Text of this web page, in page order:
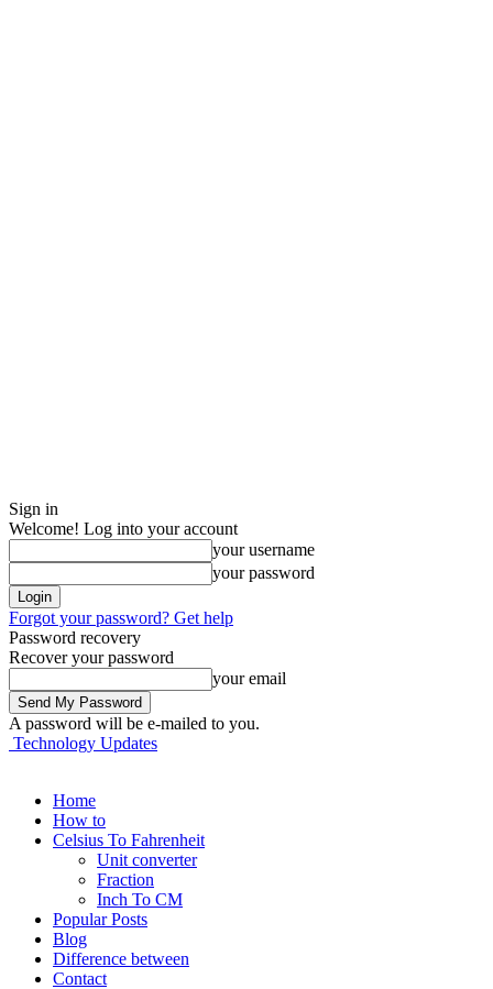
Sign in
Welcome! Log into your account
your username
your password
Forgot your password? Get help
Password recovery
Recover your password
your email
A password will be e-mailed to you.
Technology Updates
Home
How to
Celsius To Fahrenheit
Unit converter
Fraction
Inch To CM
Popular Posts
Blog
Difference between
Contact